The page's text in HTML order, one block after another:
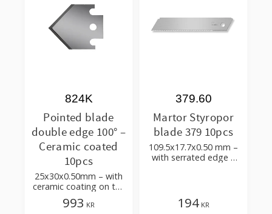
Pointed blade
double edge 100° –
Ceramic coated
10pcs
25x30x0.50mm – with
ceramic coating on the
edges – to cut hose,
PE film, carton,
824K
993 KR
Martor Styropor
blade 379 10pcs
109.5x17.7x0.50 mm –
with serrated edge –
379.60
194 KR